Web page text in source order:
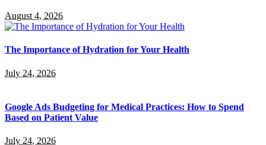
August 4, 2026
The Importance of Hydration for Your Health
July 24, 2026
Google Ads Budgeting for Medical Practices: How to Spend
Based on Patient Value
July 24, 2026